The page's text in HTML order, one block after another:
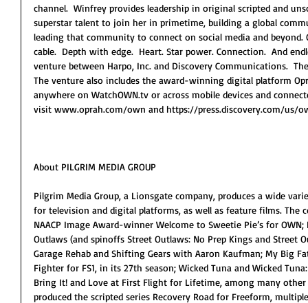
channel.  Winfrey provides leadership in original scripted and
superstar talent to join her in primetime, building a global
leading that community to connect on social media and
cable.  Depth with edge.  Heart. Star power. Connection.  And
venture between Harpo, Inc. and Discovery Communications.
The venture also includes the award-winning digital platform
anywhere on WatchOWN.tv or across mobile devices and
visit www.oprah.com/own and https://press.discovery.com/us/
About PILGRIM MEDIA GROUP
Pilgrim Media Group, a Lionsgate company, produces a wide
for television and digital platforms, as well as feature films. The
NAACP Image Award-winner Welcome to Sweetie Pie’s for OWN;
Outlaws (and spinoffs Street Outlaws: No Prep Kings and Street
Garage Rehab and Shifting Gears with Aaron Kaufman; My Big
Fighter for FS1, in its 27th season; Wicked Tuna and Wicked
Bring It! and Love at First Flight for Lifetime, among many
produced the scripted series Recovery Road for Freeform,